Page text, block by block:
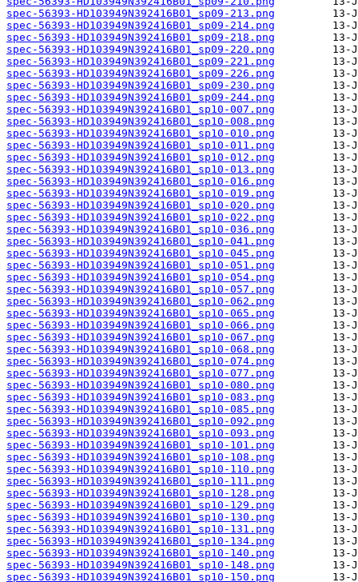
spec-56393-HD103949N392416B01_sp09-213.png
spec-56393-HD103949N392416B01_sp09-214.png
spec-56393-HD103949N392416B01_sp09-218.png
spec-56393-HD103949N392416B01_sp09-220.png
spec-56393-HD103949N392416B01_sp09-221.png
spec-56393-HD103949N392416B01_sp09-226.png
spec-56393-HD103949N392416B01_sp09-230.png
spec-56393-HD103949N392416B01_sp09-244.png
spec-56393-HD103949N392416B01_sp10-007.png
spec-56393-HD103949N392416B01_sp10-008.png
spec-56393-HD103949N392416B01_sp10-010.png
spec-56393-HD103949N392416B01_sp10-011.png
spec-56393-HD103949N392416B01_sp10-012.png
spec-56393-HD103949N392416B01_sp10-013.png
spec-56393-HD103949N392416B01_sp10-016.png
spec-56393-HD103949N392416B01_sp10-019.png
spec-56393-HD103949N392416B01_sp10-020.png
spec-56393-HD103949N392416B01_sp10-022.png
spec-56393-HD103949N392416B01_sp10-036.png
spec-56393-HD103949N392416B01_sp10-041.png
spec-56393-HD103949N392416B01_sp10-045.png
spec-56393-HD103949N392416B01_sp10-051.png
spec-56393-HD103949N392416B01_sp10-054.png
spec-56393-HD103949N392416B01_sp10-057.png
spec-56393-HD103949N392416B01_sp10-062.png
spec-56393-HD103949N392416B01_sp10-065.png
spec-56393-HD103949N392416B01_sp10-066.png
spec-56393-HD103949N392416B01_sp10-067.png
spec-56393-HD103949N392416B01_sp10-068.png
spec-56393-HD103949N392416B01_sp10-074.png
spec-56393-HD103949N392416B01_sp10-077.png
spec-56393-HD103949N392416B01_sp10-080.png
spec-56393-HD103949N392416B01_sp10-083.png
spec-56393-HD103949N392416B01_sp10-085.png
spec-56393-HD103949N392416B01_sp10-092.png
spec-56393-HD103949N392416B01_sp10-093.png
spec-56393-HD103949N392416B01_sp10-101.png
spec-56393-HD103949N392416B01_sp10-108.png
spec-56393-HD103949N392416B01_sp10-110.png
spec-56393-HD103949N392416B01_sp10-111.png
spec-56393-HD103949N392416B01_sp10-128.png
spec-56393-HD103949N392416B01_sp10-129.png
spec-56393-HD103949N392416B01_sp10-130.png
spec-56393-HD103949N392416B01_sp10-131.png
spec-56393-HD103949N392416B01_sp10-134.png
spec-56393-HD103949N392416B01_sp10-140.png
spec-56393-HD103949N392416B01_sp10-148.png
spec-56393-HD103949N392416B01_sp10-150.png